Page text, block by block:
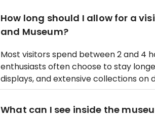
How long should I allow for a
and Museum?
Most visitors spend between 2 and 4
enthusiasts often choose to stay
displays, and extensive collections on
What can I see inside the